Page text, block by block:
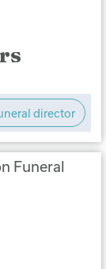
director